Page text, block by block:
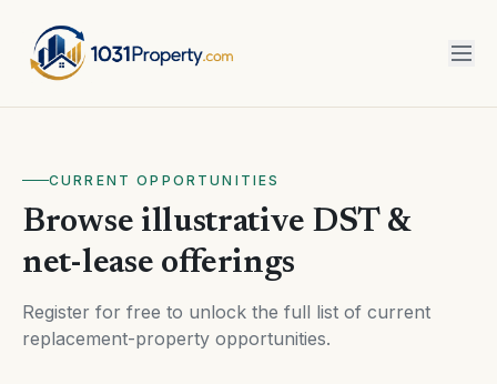
CURRENT OPPORTUNITIES
Browse illustrative DST &
net-lease offerings
Register for free to unlock the full list of current
replacement-property opportunities.